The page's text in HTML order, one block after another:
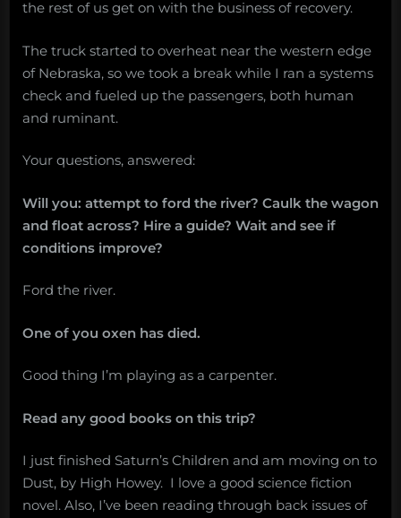
the rest of us get on with the business of recovery.
The truck started to overheat near the western edge
of Nebraska, so we took a break while I ran a systems
check and fueled up the passengers, both human
and ruminant.
Your questions, answered:
Will you: attempt to ford the river? Caulk the wagon
and float across? Hire a guide? Wait and see if
conditions improve?
Ford the river.
One of you oxen has died.
Good thing I’m playing as a carpenter.
Read any good books on this trip?
I just finished Saturn’s Children and am moving on to
Dust, by High Howey. I love a good science fiction
novel. Also, I’ve been reading through back issues of